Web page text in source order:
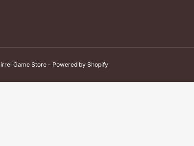
Game Store- Powered by Shopify